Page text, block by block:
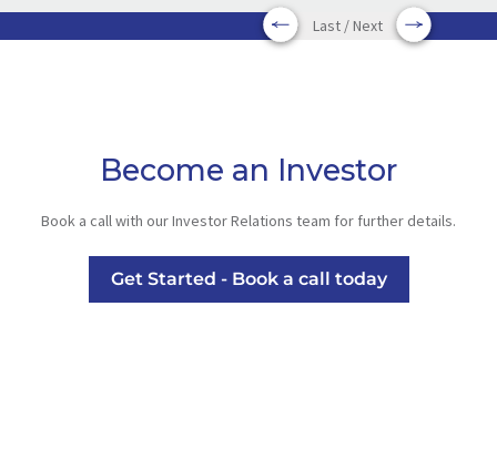
Last / Next
Become an Investor
Book a call with our Investor Relations team for further details.
Get Started - Book a call today